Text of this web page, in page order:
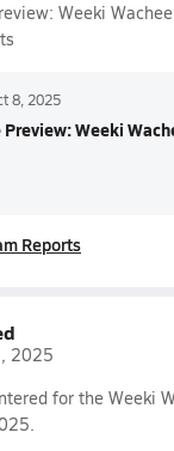
Weeki
8, 2025
Weeki
Reports
2025
for the Weeki